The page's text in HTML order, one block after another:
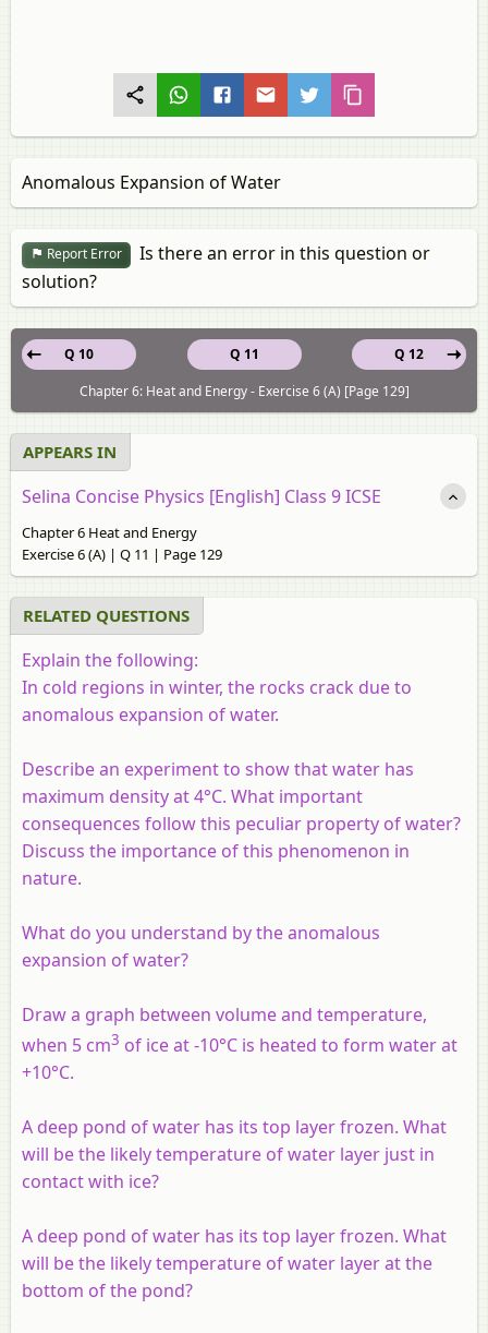
Anomalous Expansion of Water
Report Error
Is there an error in this question or
solution?
Q 11
Q 10
Q 12
Chapter 6: Heat and Energy - Exercise 6 (A) [Page 129]
APPEARS IN
Selina Concise Physics [English] Class 9 ICSE
Chapter 6 Heat and Energy
Exercise 6 (A) | Q 11 | Page 129
RELATED QUESTIONS
Explain the following:
In cold regions in winter, the rocks crack due to
anomalous expansion of water.
Describe an experiment to show that water has
maximum density at 4°C. What important
consequences follow this peculiar property of water?
Discuss the importance of this phenomenon in
nature.
What do you understand by the anomalous
expansion of water?
Draw a graph between volume and temperature,
when 5 cm3 of ice at -10°C is heated to form water at
+10°C.
A deep pond of water has its top layer frozen. What
will be the likely temperature of water layer just in
contact with ice?
A deep pond of water has its top layer frozen. What
will be the likely temperature of water layer at the
bottom of the pond?